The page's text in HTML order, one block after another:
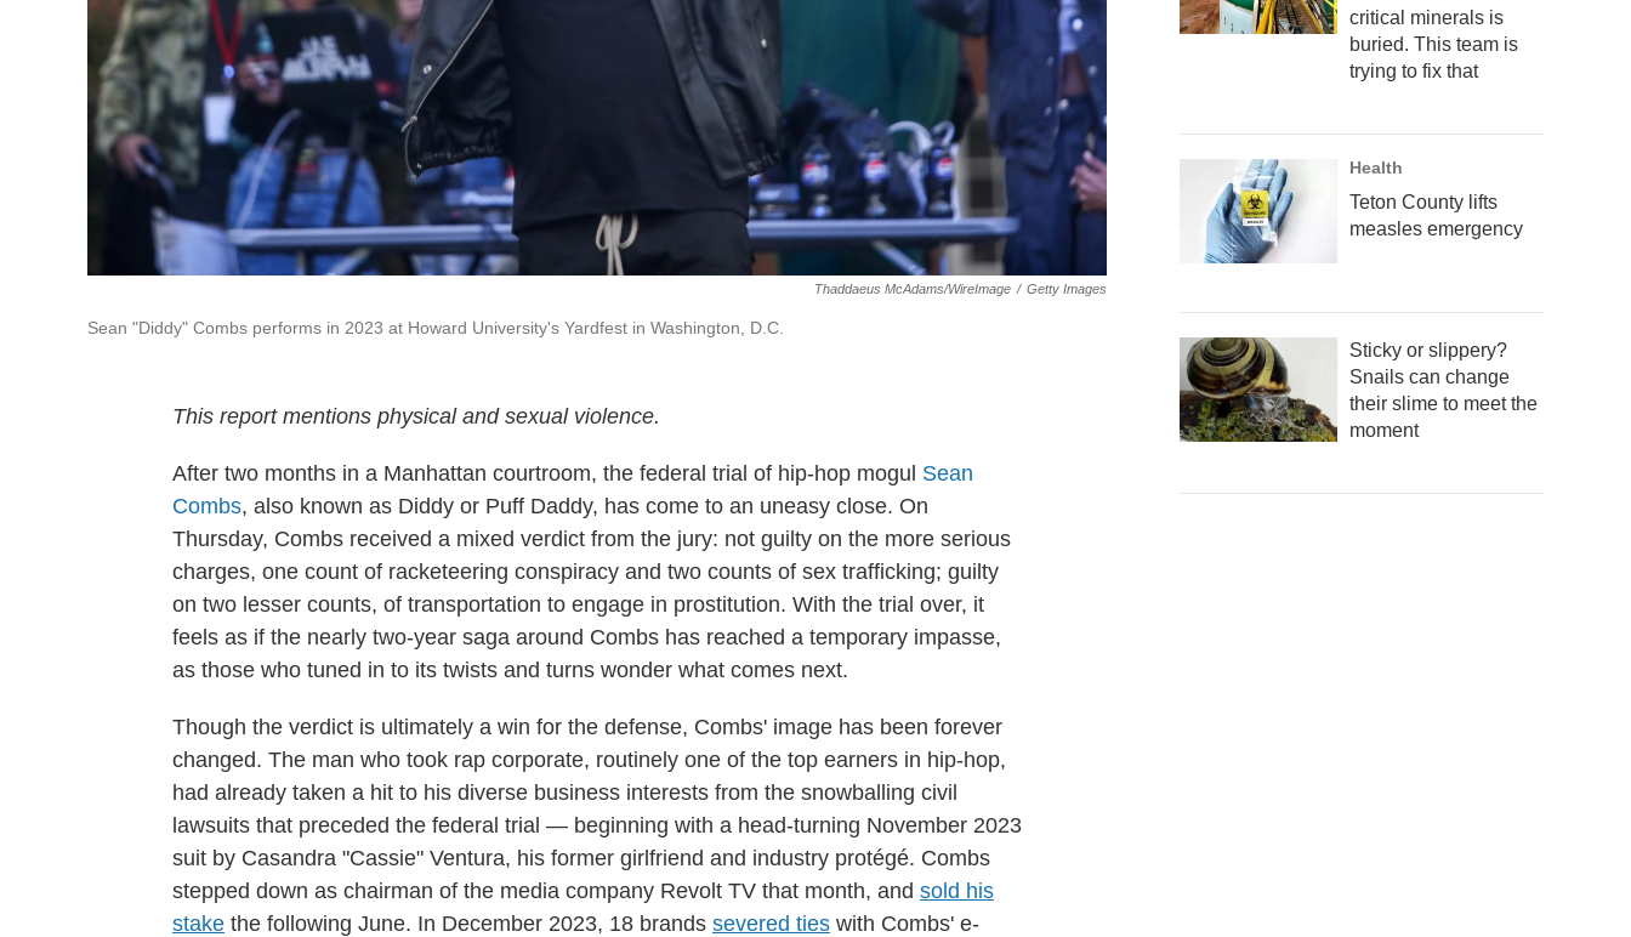
Thaddaeus McAdams/WireImage / Getty Images
Sean "Diddy" Combs performs in 2023 at Howard University's Yardfest in Washington, D.C.
This report mentions physical and sexual violence.
After two months in a Manhattan courtroom, the federal trial of hip-hop mogul Sean
Combs, also known as Diddy or Puff Daddy, has come to an uneasy close. On
Thursday, Combs received a mixed verdict from the jury: not guilty on the more serious
charges, one count of racketeering conspiracy and two counts of sex trafficking; guilty
on two lesser counts, of transportation to engage in prostitution. With the trial over, it
feels as if the nearly two-year saga around Combs has reached a temporary impasse,
as those who tuned in to its twists and turns wonder what comes next.
Though the verdict is ultimately a win for the defense, Combs' image has been forever
changed. The man who took rap corporate, routinely one of the top earners in hip-hop,
had already taken a hit to his diverse business interests from the snowballing civil
lawsuits that preceded the federal trial — beginning with a head-turning November 2023
suit by Casandra "Cassie" Ventura, his former girlfriend and industry protégé. Combs
stepped down as chairman of the media company Revolt TV that month, and sold his
stake the following June. In December 2023, 18 brands severed ties with Combs' e-
critical minerals is
buried. This team is
trying to fix that
Health
Teton County lifts
measles emergency
Sticky or slippery?
Snails can change
their slime to meet the
moment